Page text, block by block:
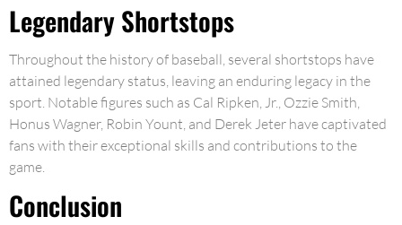
Legendary Shortstops
Throughout the history of baseball, several shortstops have
attained legendary status, leaving an enduring legacy in the
sport. Notable figures such as Cal Ripken, Jr., Ozzie Smith,
Honus Wagner, Robin Yount, and Derek Jeter have captivated
fans with their exceptional skills and contributions to the
game.
Conclusion